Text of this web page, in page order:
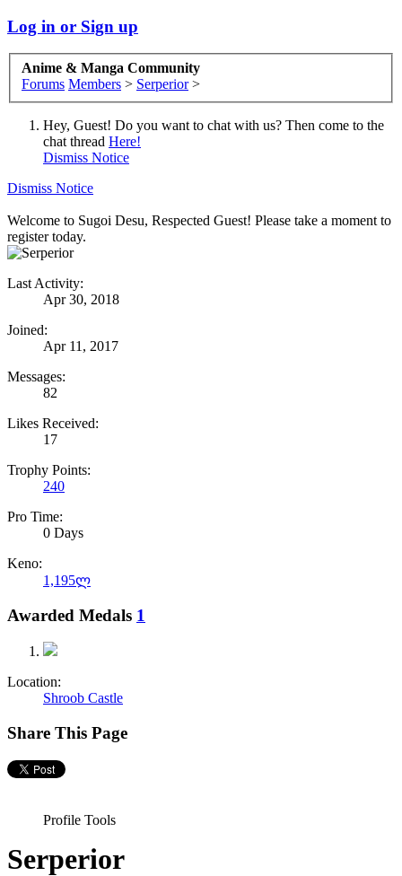
Log in or Sign up
Anime & Manga Community
Forums Members > Serperior >
Hey, Guest! Do you want to chat with us? Then come to the
chat thread Here!
Dismiss Notice
Dismiss Notice
Welcome to Sugoi Desu, Respected Guest! Please take a moment to
register today.
Last Activity:
Apr 30, 2018
Joined:
Apr 11, 2017
Messages:
82
Likes Received:
17
Trophy Points:
240
Pro Time:
0 Days
Keno:
1,195ლ
Awarded Medals 1
Location:
Shroob Castle
Share This Page
Profile Tools
Serperior